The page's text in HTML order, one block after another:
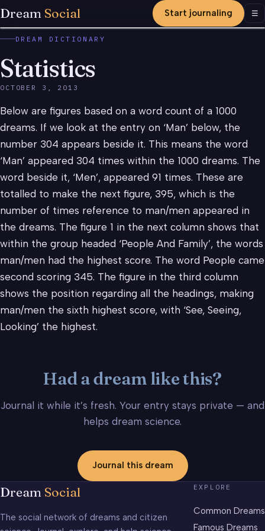
Dream Social Start journaling ☰
DREAM DICTIONARY
Statistics
OCTOBER 3, 2013
Below are figures based on a word count of a 1000
dreams. If we look at the entry on ‘Man’ below, the
number 304 appears beside it. This means the word
‘Man’ appeared 304 times within the 1000 dreams. The
word beside it, ‘Men’, appeared 91 times. These are
totalled to make the next figure, 395, which is the
number of times reference to man/men appeared in
the dreams. The figure 1 in the next column shows that
within the group headed ‘People And Family’, the words
man/men had the highest score. The word People came
second scoring 345. The figure in the third column
shows the position regarding all the headings, making
man/men the sixth highest score, with ‘See, Seeing,
Looking’ the highest.
Had a dream like this?
Journal it while it’s fresh. Your entry stays private — and
helps dream science.
Journal this dream
Dream Social
The social network of dreams and citizen
EXPLORE
Common Dreams
Famous Dreams